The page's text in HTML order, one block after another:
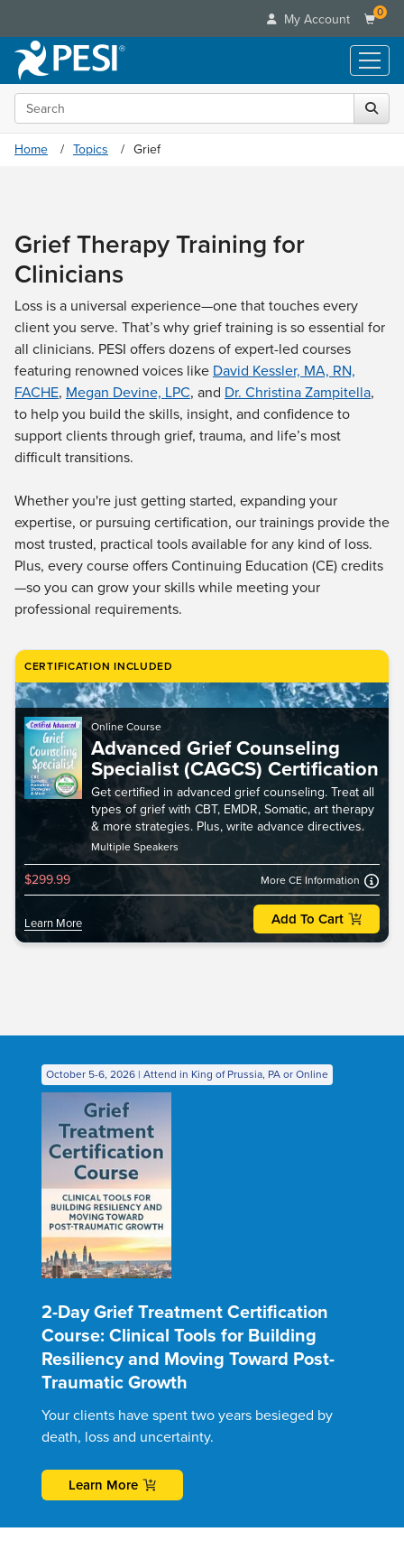
My Account 0
Live Seminars
In-Person Seminar
Live Video Webinar
What's New
Leading Experts
Train Your Organization
Group Sales
Coupons
Online Learning
Summits & Conferences
What's New
Ethics Credits
Free Clinical Resources
Train Your Organization
Group Sales
Flip Charts
DVD Videos
Product Bundles
Tools/Toy/Games
Clearance
Your Account
Advisory Board
FAQs
Email/Mail List Manager
CE Information
Contact Us
Blogs
Categories
Nurse Practitioner
Mental Health
Counselor
Psychologist
Social Worker
Rehab
Physical Therapist
Occupational Therapist
Speech-Language Pathologist
Media Types
Online Course
Digital Seminar
Live Webinar
Live Webcast
In-Person Seminar
Book
Magazine Subscription
Therapist.com Subscription
Free Worksheets
Tools/Toy/Games
DVD
Topic Areas
Search the site
Home Topics Grief
Grief Therapy Training for
Clinicians
Loss is a universal experience—one that touches every
client you serve. That’s why grief training is so essential for
all clinicians. PESI offers dozens of expert-led courses
featuring renowned voices like David Kessler, MA, RN,
FACHE, Megan Devine, LPC, and Dr. Christina Zampitella,
to help you build the skills, insight, and confidence to
support clients through grief, trauma, and life’s most
difficult transitions.
Whether you're just getting started, expanding your
expertise, or pursuing certification, our trainings provide the
most trusted, practical tools available for any kind of loss.
Plus, every course offers Continuing Education (CE) credits
—so you can grow your skills while meeting your
professional requirements.
CERTIFICATION INCLUDED
Online Course
Advanced Grief Counseling
Specialist (CAGCS) Certification
Get certified in advanced grief counseling. Treat all
types of grief with CBT, EMDR, Somatic, art therapy
& more strategies. Plus, write advance directives.
Multiple Speakers
$299.99 More CE Information
Learn More Add To Cart
October 5-6, 2026 | Attend in King of Prussia, PA or Online
2-Day Grief Treatment Certification
Course: Clinical Tools for Building
Resiliency and Moving Toward Post-
Traumatic Growth
Your clients have spent two years besieged by
death, loss and uncertainty.
Learn More